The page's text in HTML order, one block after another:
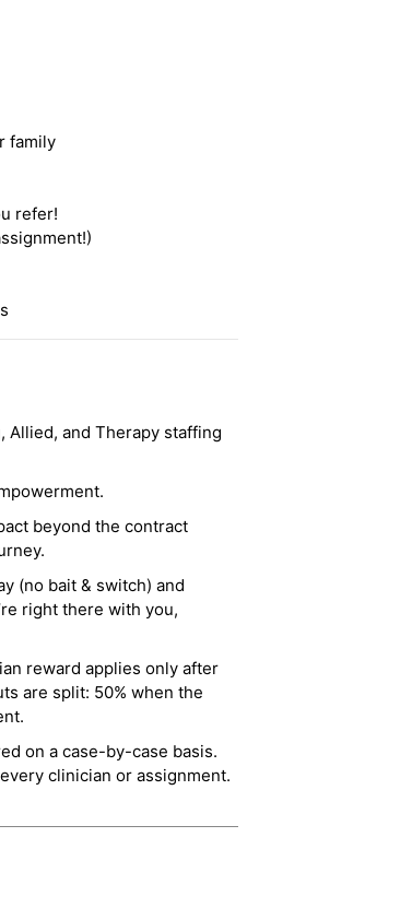
family
refer!
Allied, and Therapy staffing
beyond the contract
(no bait & switch) and
right there with you,
reward applies only after
are split: 50% when the
on a case-by-case basis.
clinician or assignment.